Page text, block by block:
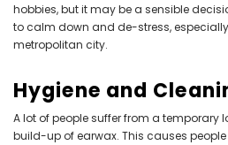
hobbies, but it may be a sensible
to calm down and de-stress,
metropolitan city.
Hygiene and
A lot of people suffer from a temporary
build-up of earwax. This causes